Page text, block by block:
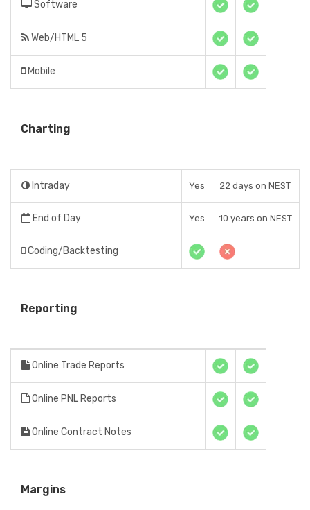
Software
Web/HTML 5
Mobile
Charting
Intraday Yes 22 days on NEST
End of Day Yes 10 years on NEST
Coding/Backtesting
Reporting
Online Trade Reports
Online PNL Reports
Online Contract Notes
Margins